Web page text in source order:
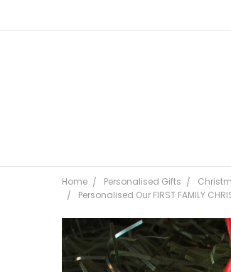
Home Personalised Gifts
Personalised Our FIRST FAMILY